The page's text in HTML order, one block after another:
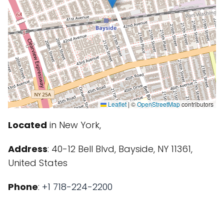
Leaflet|©OpenStreetMapcontributors
Located in New York,
Address: 40-12 Bell Blvd, Bayside, NY 11361,
United States
Phone: +1 718-224-2200